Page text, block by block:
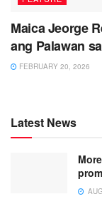
Maica Jeorge
ang Palawan
FEBRUARY 20, 2026
Latest News